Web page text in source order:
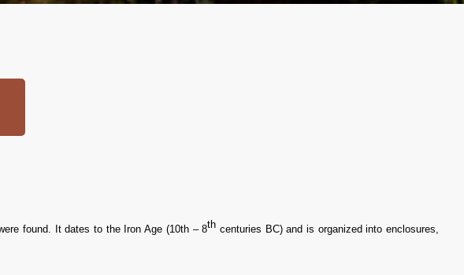
found. It dates to the Iron Age (10th – 8th centuries BC) and is organized into enclosures,